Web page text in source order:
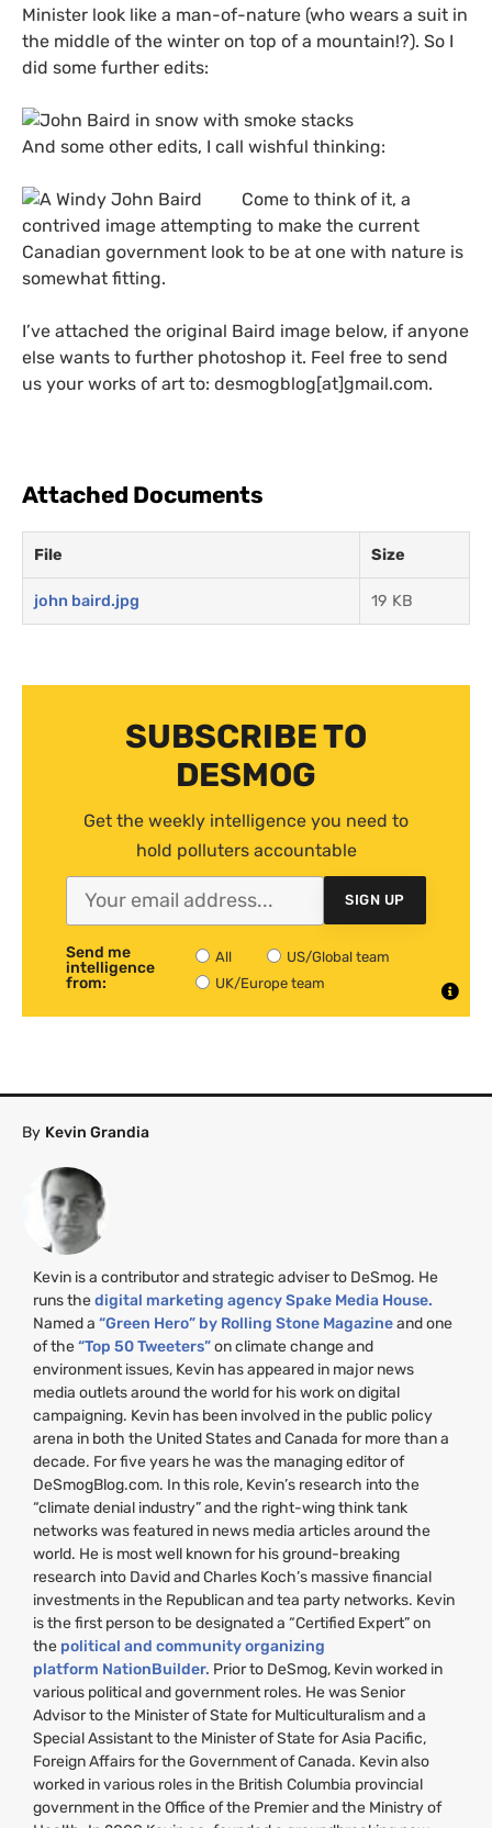
Minister look like a man-of-nature (who wears a suit in
the middle of the winter on top of a mountain!?). So I
did some further edits:
And some other edits, I call wishful thinking:
Come to think of it, a
contrived image attempting to make the current
Canadian government look to be at one with nature is
somewhat fitting.
I’ve attached the original Baird image below, if anyone
else wants to further photoshop it. Feel free to send
us your works of art to: desmogblog[at]gmail.com.
Attached Documents
File Size
john baird.jpg 19 KB
SUBSCRIBE TO
DESMOG
Get the weekly intelligence you need to
hold polluters accountable
SIGN UP
Send me
intelligence
from:
All
US/Global team
UK/Europe team
By Kevin Grandia
Kevin is a contributor and strategic adviser to DeSmog. He
runs thedigital marketing agency Spake Media House.
Named a “Green Hero” by Rolling Stone Magazineand one
of the“Top 50 Tweeters”on climate change and
environment issues, Kevin has appeared in major news
media outlets around the world for his work on digital
campaigning. Kevin has been involved in the public policy
arena in both the United States and Canada for more than a
decade. For five years he was the managing editor of
DeSmogBlog.com. In this role, Kevin’s research into the
“climate denial industry” and the right-wing think tank
networks was featured in news media articles around the
world. He is most well known for his ground-breaking
research into David and Charles Koch’s massive financial
investments in the Republican and tea party networks. Kevin
is the first person to be designated a “Certified Expert” on
the political and community organizing
platform NationBuilder. Prior to DeSmog, Kevin worked in
various political and government roles. He was Senior
Advisor to the Minister of State for Multiculturalism and a
Special Assistant to the Minister of State for Asia Pacific,
Foreign Affairs for the Government of Canada. Kevin also
worked in various roles in the British Columbia provincial
government in the Office of the Premier and the Ministry of